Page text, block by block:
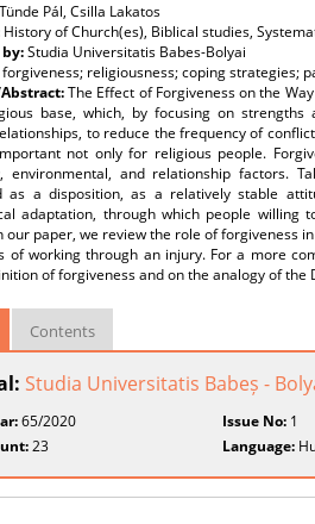
Tünde Pál, Csilla Lakatos
History of Church(es), Biblical studies,
Studia Universitatis Babes-Bolyai
forgiveness; religiousness; coping strategies;
The Effect of Forgiveness on the
base, which, by focusing on
to reduce the frequency of
not only for religious people.
environmental, and relationship factors.
as a disposition, as a relatively stable
adaptation, through which people
our paper, we review the role of forgiveness
of working through an injury. For a more
of forgiveness and on the analogy of the
Contents
Studia Universitatis Babeș -
65/2020 Issue No: 1
23 Language: